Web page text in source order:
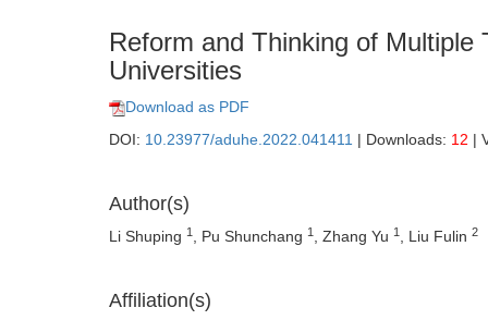
Reform and Thinking of Multiple
Universities
Download as PDF
DOI: 10.23977/aduhe.2022.041411 | Downloads: 12 |
Author(s)
Li Shuping 1 , Pu Shunchang 1 , Zhang Yu 1 , Liu Fulin 2
Affiliation(s)